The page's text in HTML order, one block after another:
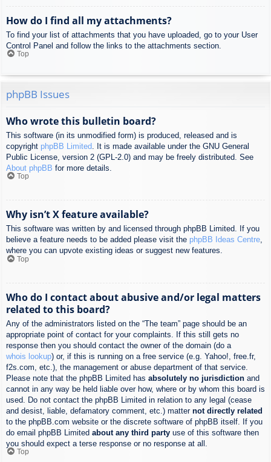
How do I find all my attachments?
To find your list of attachments that you have uploaded, go to your User
Control Panel and follow the links to the attachments section.
Top
phpBB Issues
Who wrote this bulletin board?
This software (in its unmodified form) is produced, released and is
copyright phpBB Limited . It is made available under the GNU General
Public License, version 2 (GPL-2.0) and may be freely distributed. See
About phpBB for more details.
Top
Why isn’t X feature available?
This software was written by and licensed through phpBB Limited. If you
believe a feature needs to be added please visit the phpBB Ideas Centre,
where you can upvote existing ideas or suggest new features.
Top
Who do I contact about abusive and/or legal matters
related to this board?
Any of the administrators listed on the “The team” page should be an
appropriate point of contact for your complaints. If this still gets no
response then you should contact the owner of the domain (do a
whois lookup) or, if this is running on a free service (e.g. Yahoo!, free.fr,
f2s.com, etc.), the management or abuse department of that service.
Please note that the phpBB Limited has absolutely no jurisdiction and
cannot in any way be held liable over how, where or by whom this board is
used. Do not contact the phpBB Limited in relation to any legal (cease
and desist, liable, defamatory comment, etc.) matter not directly related
to the phpBB.com website or the discrete software of phpBB itself. If you
do email phpBB Limited about any third party use of this software then
you should expect a terse response or no response at all.
Top